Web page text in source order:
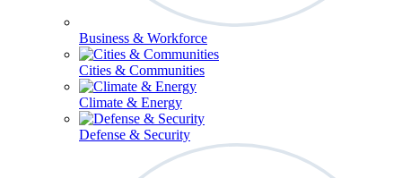
Business & Workforce
Cities & Communities
Climate & Energy
Defense & Security